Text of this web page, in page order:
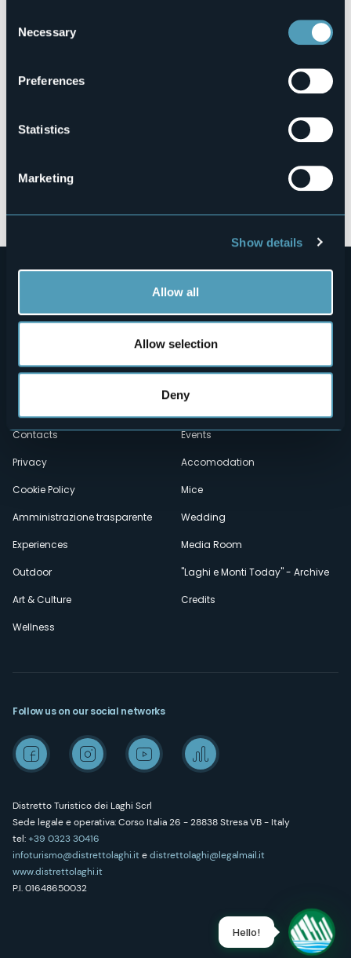
Selection
Necessary
Preferences
Statistics
Marketing
Show details
Allow all
Allow selection
Deny
28040 - Lesa (NO)
secondario
Who we are?
Contacts
Privacy
Cookie Policy
Amministrazione trasparente
Experiences
Outdoor
Art & Culture
Wellness
Events
Accomodation
Mice
Wedding
Media Room
"Laghi e Monti Today" - Archive
Credits
Distretto Turistico dei Laghi Scrl
Sede legale e operativa: Corso Italia 26 - 28838 Stresa VB - Italy
tel:+39 0323 30416
infoturismo@distrettolaghi.itedistrettolaghi@legalmail.it
www.distrettolaghi.it
P.I. 01648650032
Follow us on our social networks